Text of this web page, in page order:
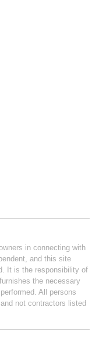
in connecting with
and this site
It is the responsibility of
the necessary
All persons
not contractors listed